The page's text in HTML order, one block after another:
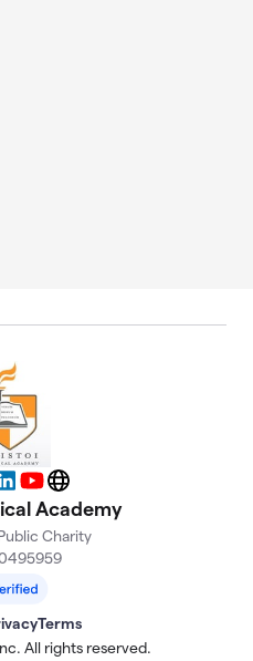
LinkedIn
YouTubeWebsite
Academy
Charity
Terms
All rights reserved.